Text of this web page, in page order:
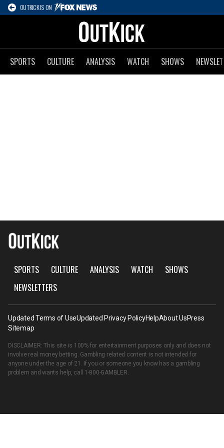
OUTKICK IS ON
SPORTS CULTURE ANALYSIS WATCH SHOWS
SPORTS CULTURE ANALYSIS WATCH
SHOWS
NEWSLETTERS
Updated Terms of UseUpdated Privacy PolicyHelpAbout UsPress
Sitemap
DISCLAIMER: This site is 100% for entertainment purposes only and does not
involve real money betting. Gambling related content is not intended for
anyone under the age of 21. If you or someone you know has a gambling
problem and wants help, call 1-800-GAMBLER.